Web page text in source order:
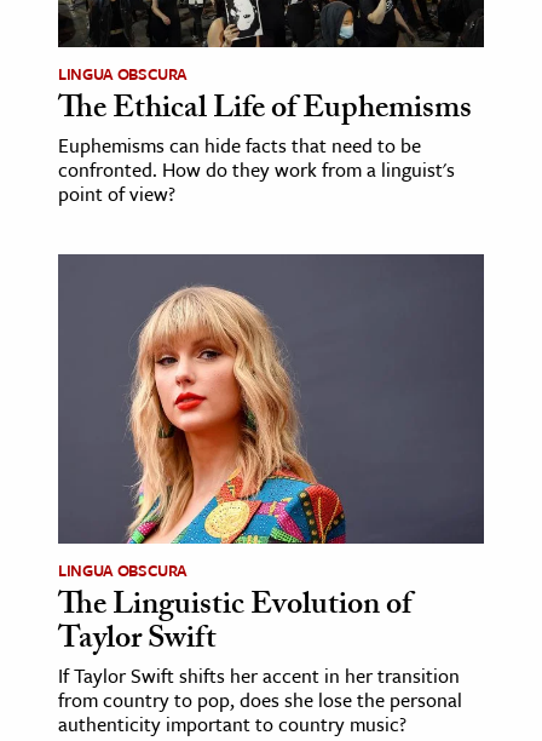
LINGUA OBSCURA
The Ethical Life of Euphemisms
Euphemisms can hide facts that need to be
confronted. How do they work from a linguist's
point of view?
LINGUA OBSCURA
The Linguistic Evolution of
Taylor Swift
If Taylor Swift shifts her accent in her transition
from country to pop, does she lose the personal
authenticity important to country music?